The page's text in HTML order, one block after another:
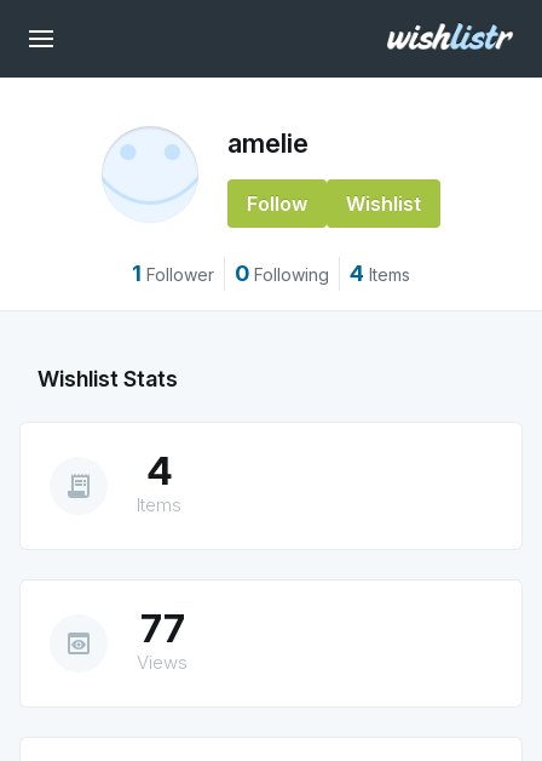
amelie
Follow Wishlist
1 Follower 0 Following 4 Items
Wishlist Stats
receipt_long 4
Items
preview 77
Views